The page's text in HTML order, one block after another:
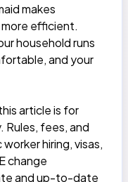
makes
more efficient.
household runs
and your
article is for
Rules, fees, and
hiring, visas,
change
and up-to-date